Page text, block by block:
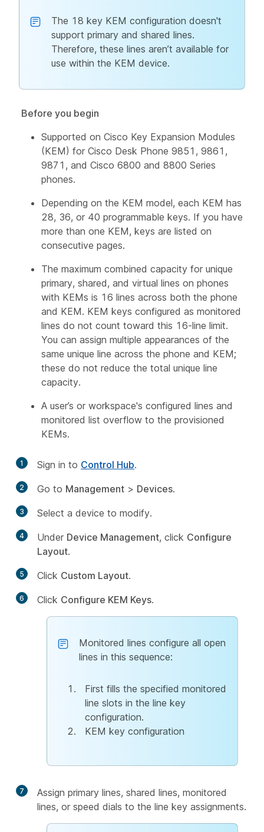
The 18 key KEM configuration doesn't
support primary and shared lines.
Therefore, these lines aren’t available for
use within the KEM device.
Before you begin
Supported on Cisco Key Expansion Modules
(KEM) for Cisco Desk Phone 9851, 9861,
9871, and Cisco 6800 and 8800 Series
phones.
Depending on the KEM model, each KEM has
28, 36, or 40 programmable keys. If you have
more than one KEM, keys are listed on
consecutive pages.
The maximum combined capacity for unique
primary, shared, and virtual lines on phones
with KEMs is 16 lines across both the phone
and KEM. KEM keys configured as monitored
lines do not count toward this 16-line limit.
You can assign multiple appearances of the
same unique line across the phone and KEM;
these do not reduce the total unique line
capacity.
A user’s or workspace's configured lines and
monitored list overflow to the provisioned
KEMs.
1 Sign in to Control Hub.
2 Go to Management > Devices.
3 Select a device to modify.
4 Under Device Management, click Configure
Layout.
5 Click Custom Layout.
6 Click Configure KEM Keys.
Monitored lines configure all open
lines in this sequence:
First fills the specified monitored
line slots in the line key
configuration.
KEM key configuration
7
Assign primary lines, shared lines, monitored
lines, or speed dials to the line key assignments.